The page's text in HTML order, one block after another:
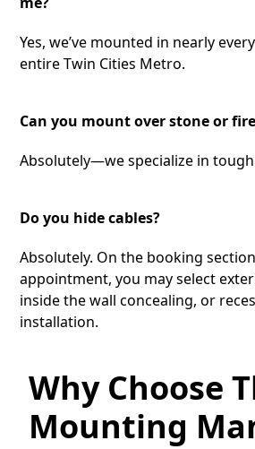
Yes, we’ve mounted in nearly
entire Twin Cities Metro.
Can you mount over stone or
Absolutely—we specialize in
Do you hide cables?
Absolutely. On the booking
appointment, you may select
inside the wall concealing, or
installation.
Why Choose
Mounting